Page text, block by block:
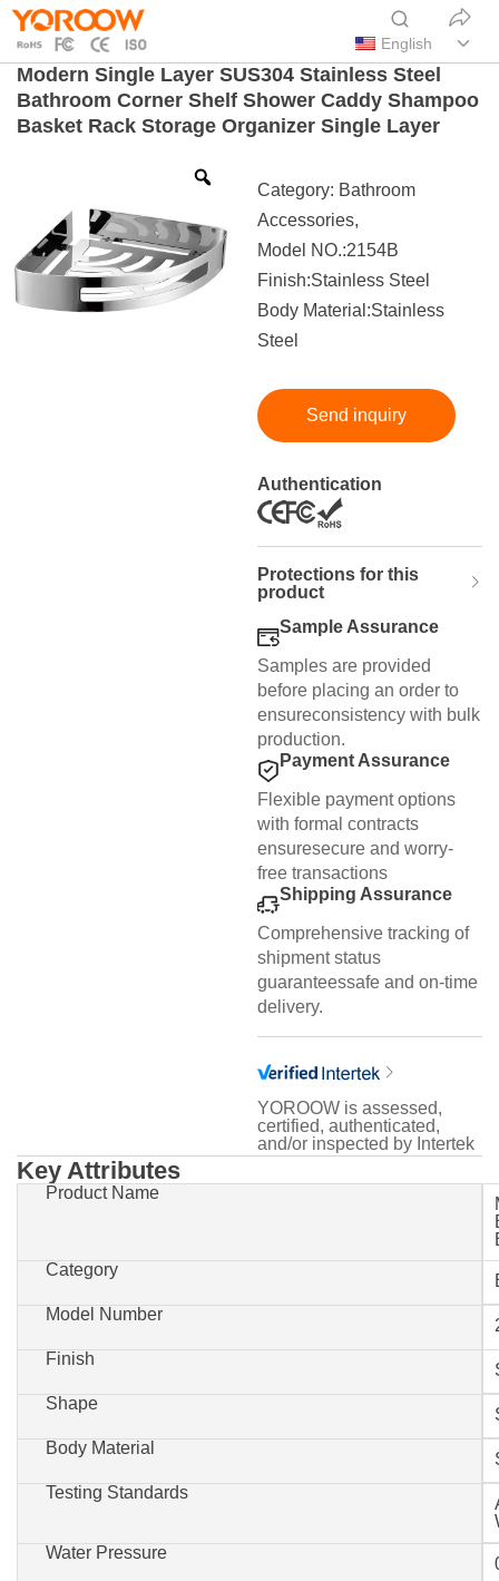
English
Modern Single Layer SUS304 Stainless Steel
Bathroom Corner Shelf Shower Caddy Shampoo
Basket Rack Storage Organizer Single Layer
Category: Bathroom
Accessories,
Model NO.:2154B
Finish:Stainless Steel
Body Material:Stainless
Steel
Send inquiry
Authentication
Protections for this
product
Sample Assurance
Samples are provided
before placing an order to
ensureconsistency with bulk
production.
Payment Assurance
Flexible payment options
with formal contracts
ensuresecure and worry-
free transactions
Shipping Assurance
Comprehensive tracking of
shipment status
guaranteessafe and on-time
delivery.
YOROOW is assessed,
certified, authenticated,
and/or inspected by Intertek
Key Attributes
Product Name
Category
Model Number
Finish
Shape
Body Material
Testing Standards
Water Pressure